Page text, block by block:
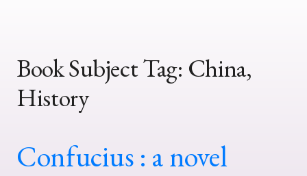
Book Subject Tag: China,
History
Confucius : a novel